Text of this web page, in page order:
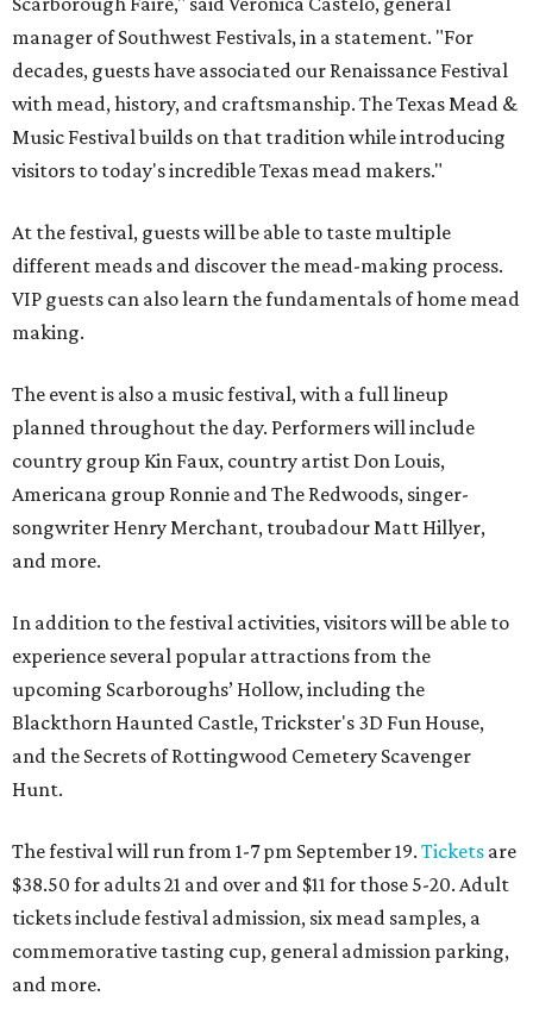
manager of Southwest Festivals, in a statement. "For
decades, guests have associated our Renaissance Festival
with mead, history, and craftsmanship. The Texas Mead &
Music Festival builds on that tradition while introducing
visitors to today's incredible Texas mead makers."
At the festival, guests will be able to taste multiple
different meads and discover the mead-making process.
VIP guests can also learn the fundamentals of home mead
making.
The event is also a music festival, with a full lineup
planned throughout the day. Performers will include
country group Kin Faux, country artist Don Louis,
Americana group Ronnie and The Redwoods, singer-
songwriter Henry Merchant, troubadour Matt Hillyer,
and more.
In addition to the festival activities, visitors will be able to
experience several popular attractions from the
upcoming Scarboroughs’ Hollow, including the
Blackthorn Haunted Castle, Trickster's 3D Fun House,
and the Secrets of Rottingwood Cemetery Scavenger
Hunt.
The festival will run from 1-7 pm September 19. Tickets are
$38.50 for adults 21 and over and $11 for those 5-20. Adult
tickets include festival admission, six mead samples, a
commemorative tasting cup, general admission parking,
and more.